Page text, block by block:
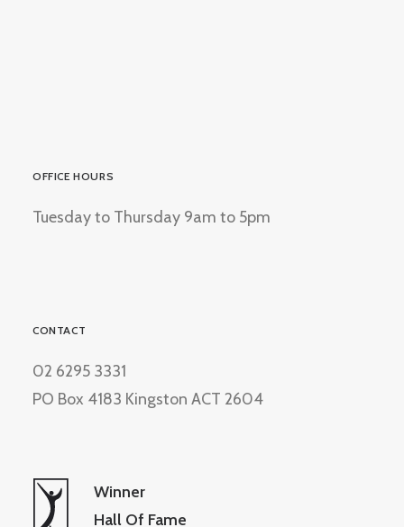
OFFICE HOURS
Tuesday to Thursday 9am to 5pm
CONTACT
02 6295 3331
PO Box 4183 Kingston ACT 2604
Winner
Hall Of Fame